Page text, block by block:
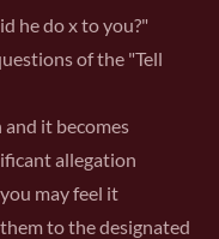
he do x to you?"
of the "Tell
it becomes
allegation
may feel it
to the designated